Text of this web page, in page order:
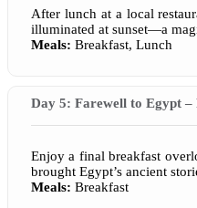
After lunch at a local
illuminated at sunset—a
Meals: Breakfast, Lunch
Day 5: Farewell to Egypt
Enjoy a final breakfast
brought Egypt’s ancient
Meals: Breakfast